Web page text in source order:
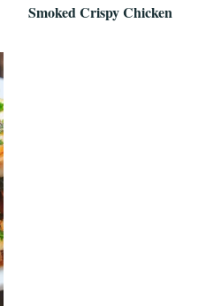
Smoked Crispy Chicken